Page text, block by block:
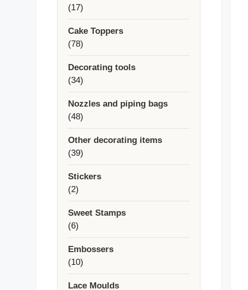
1717
products
Cake Toppers
7878
products
Decorating tools
3434
products
Nozzles and piping bags
4848
products
Other decorating items
3939
products
Stickers
22
products
Sweet Stamps
66
products
Embossers
1010
products
Lace Moulds